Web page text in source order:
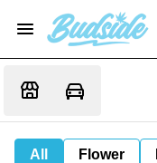
All Flower